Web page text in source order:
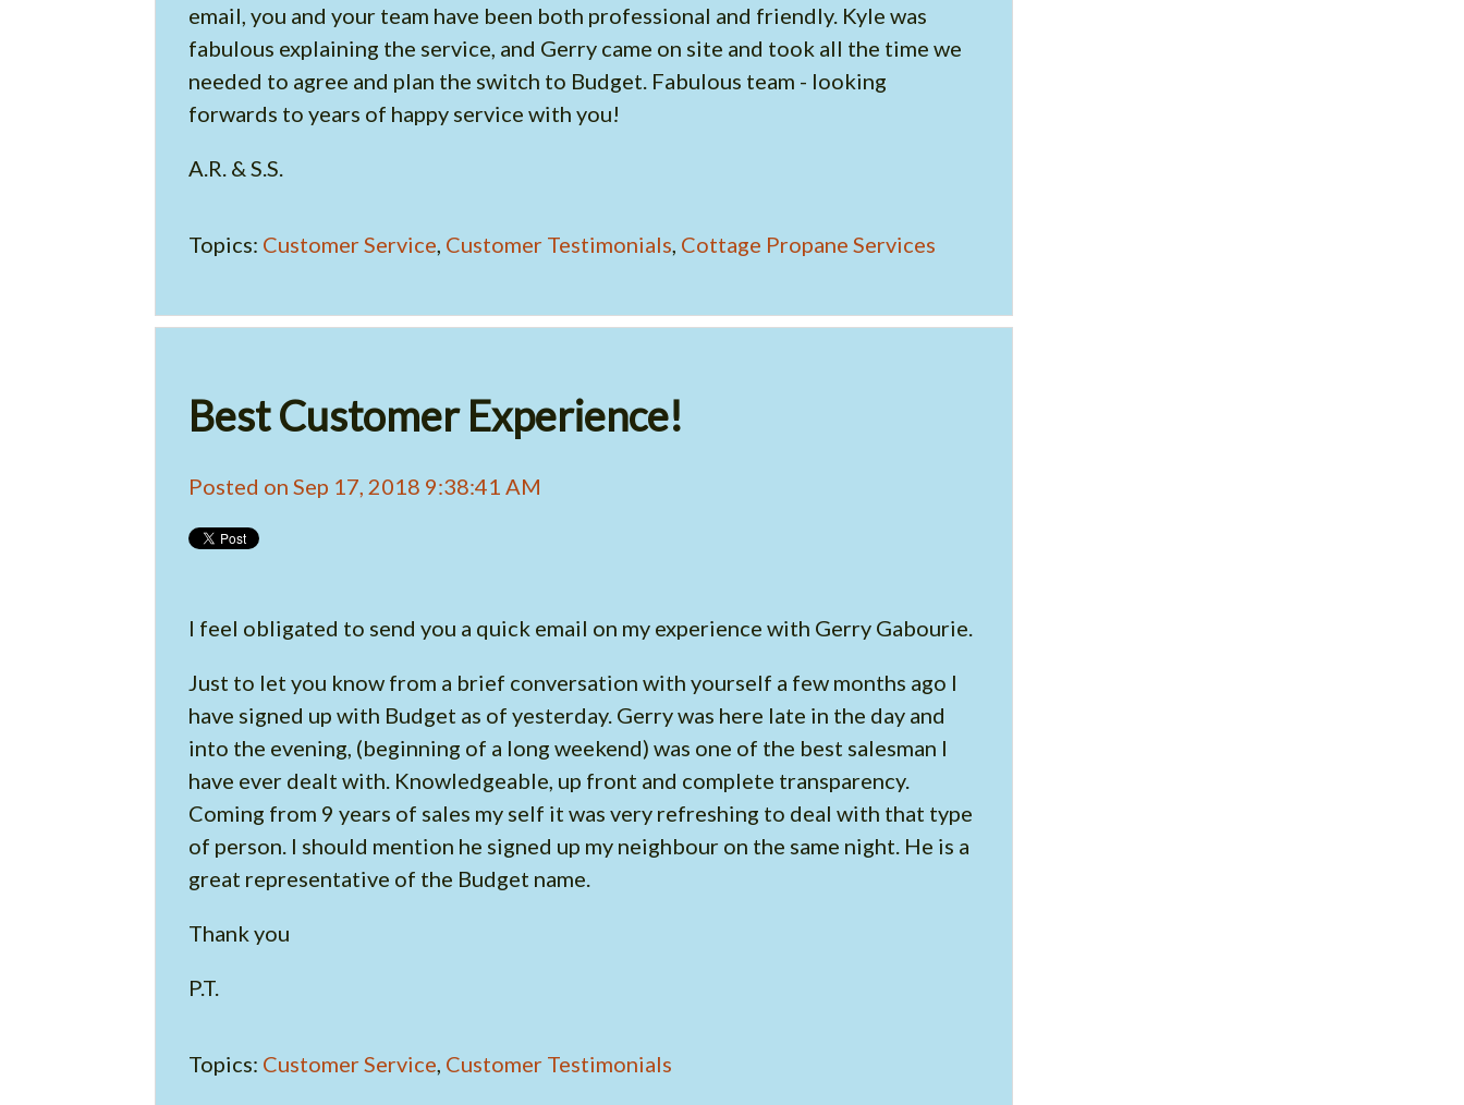
email, you and your team have been both professional and friendly. Kyle was
fabulous explaining the service, and Gerry came on site and took all the time we
needed to agree and plan the switch to Budget. Fabulous team - looking
forwards to years of happy service with you!
A.R. & S.S.
Topics: Customer Service Customer Testimonials Cottage Propane Services
Best Customer Experience!
Posted on Sep 17, 2018 9:38:41 AM
I feel obligated to send you a quick email on my experience with Gerry Gabourie.
Just to let you know from a brief conversation with yourself a few months ago I
have signed up with Budget as of yesterday. Gerry was here late in the day and
into the evening, (beginning of a long weekend) was one of the best salesman I
have ever dealt with. Knowledgeable, up front and complete transparency.
Coming from 9 years of sales my self it was very refreshing to deal with that type
of person. I should mention he signed up my neighbour on the same night. He is a
great representative of the Budget name.
Thank you
P.T.
Topics: Customer Service Customer Testimonials